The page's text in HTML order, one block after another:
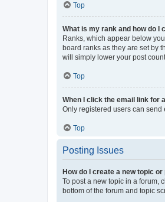
Top
What is my rank and how do I
Ranks, which appear below
board ranks as they are set by
will simply lower your post count.
Top
When I click the email link for
Only registered users can send
Top
Posting Issues
How do I create a new topic
To post a new topic in a forum,
bottom of the forum and topic